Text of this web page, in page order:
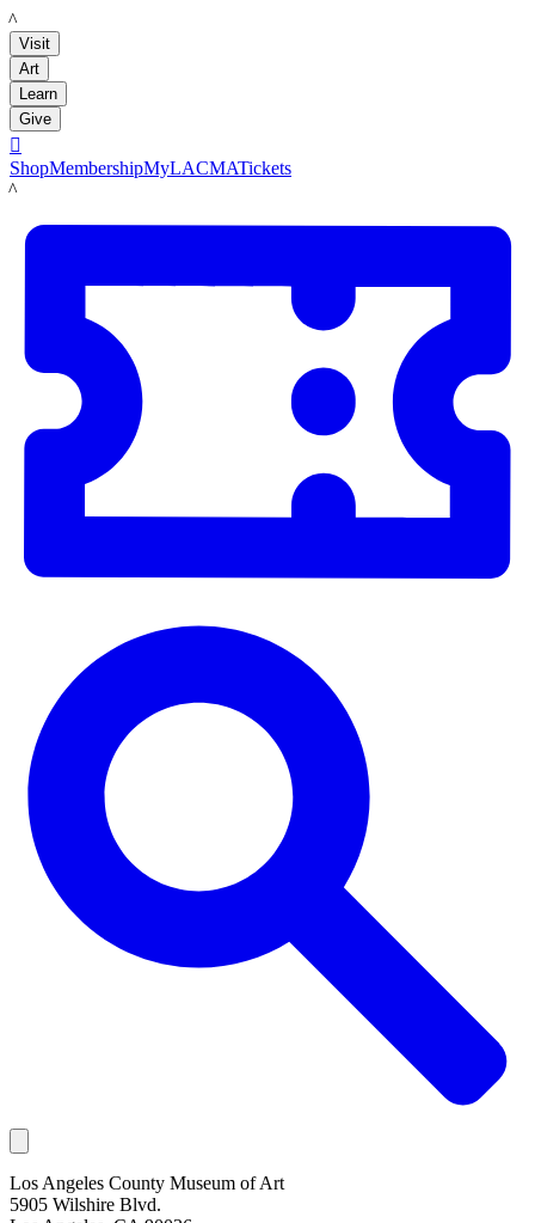
LACMA
Visit
Art
Learn
Give

ShopMembershipMyLACMATickets
LACMA
Los Angeles County Museum of Art
5905 Wilshire Blvd.